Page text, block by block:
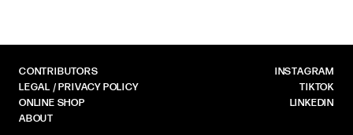
CONTRIBUTORS
LEGAL / PRIVACY POLICY
ONLINE SHOP
ABOUT
INSTAGRAM
TIKTOK
LINKEDIN